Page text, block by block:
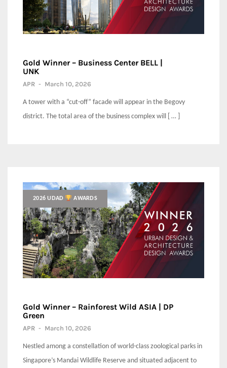
Gold Winner – Business Center BELL |
UNK
APR - March 10, 2026
A tower with a “cut-off” facade will appear in the Begovy
district. The total area of the business complex will [ … ]
2026 UDAD AWARDS
Gold Winner – Rainforest Wild ASIA | DP
Green
APR - March 10, 2026
Nestled among a constellation of world-class zoological parks in
Singapore’s Mandai Wildlife Reserve and situated adjacent to